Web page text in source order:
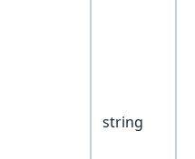
string